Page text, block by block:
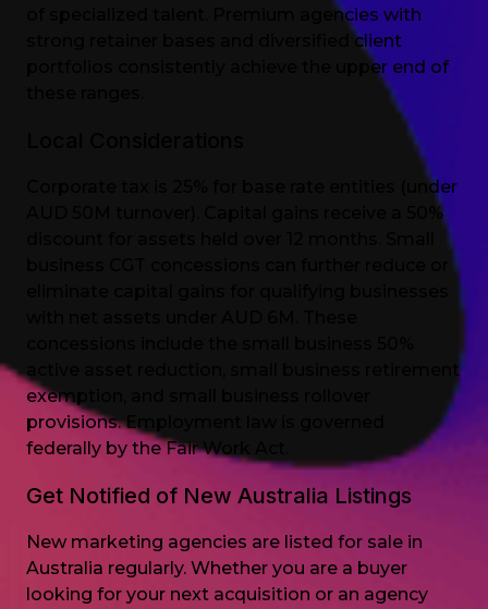
of specialized talent. Premium agencies with
strong retainer bases and diversified client
portfolios consistently achieve the upper end of
Corporate tax is 25% for base rate entities (under
AUD 50M turnover). Capital gains receive a 50%
active asset reduction, small business retirement
exemption, and small business rollover
provisions. Employment law is governed
federally by the Fair Work Act.
Get Notified of New Australia Listings
New marketing agencies are listed for sale in
Australia regularly. Whether you are a buyer
looking for your next acquisition or an agency